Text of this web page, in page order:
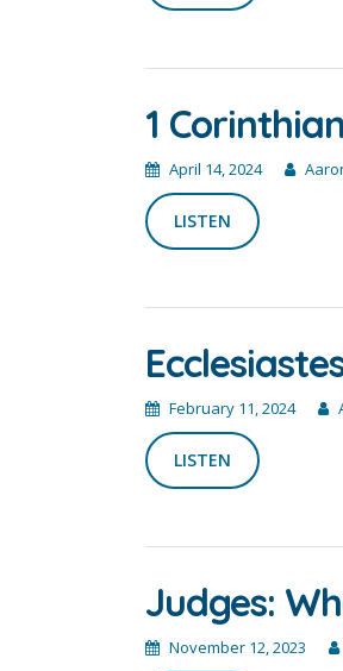
1
April 14, 2024
LISTEN
February 11, 2024
LISTEN
Judges:
November 12, 2023